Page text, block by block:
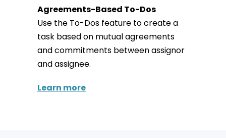
Agreements-Based To-Dos
Use the To-Dos feature to create a
task based on mutual agreements
and commitments between assignor
and assignee.
Learn more